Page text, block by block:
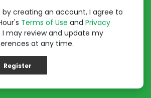
Terms of Use and Privacy
may review and update my
at any time.